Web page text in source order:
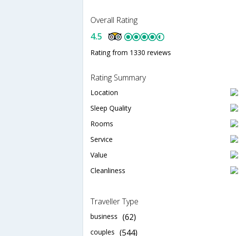
Overall Rating
4.5
Rating from 1330 reviews
Rating Summary
Location
Sleep Quality
Rooms
Service
Value
Cleanliness
Traveller Type
business (62)
couples (544)